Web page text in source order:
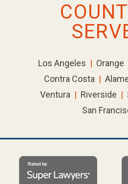
Los Angeles | Orange
Contra Costa |
Ventura | Riverside |
San